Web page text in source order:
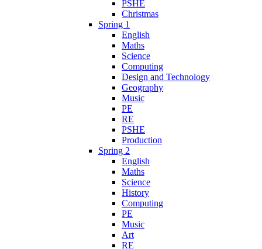
PSHE
Christmas
Spring 1
English
Maths
Science
Computing
Design and Technology
Geography
Music
PE
RE
PSHE
Production
Spring 2
English
Maths
Science
History
Computing
PE
Music
Art
RE